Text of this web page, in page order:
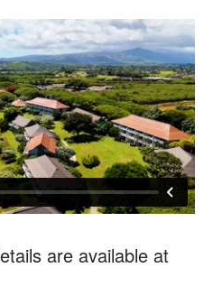
are available at